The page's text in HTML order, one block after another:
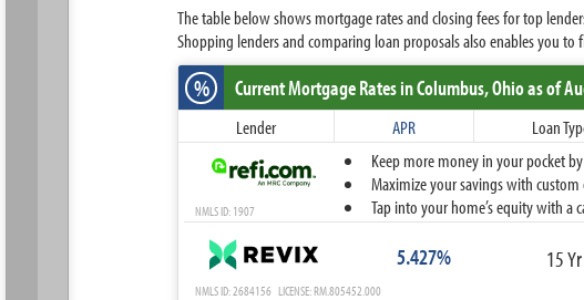
The table below shows mortgage rates and closing fees for top
Shopping lenders and comparing loan proposals also enables you
% Current Mortgage Ratesin Columbus,Ohioas of
Lender APR Loan
Keep more money in your pocket
Maximize your savings with
Tap into your home’s equity with a
NMLS ID: 1907
5.427% 15
NMLS ID: 2684156 LICENSE: RM.805452.000